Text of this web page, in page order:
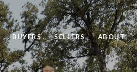
BUYERS SELLERS ABOUT